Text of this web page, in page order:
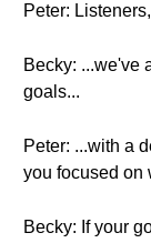
Peter:
Becky: ...we've
goals...
Peter: ...with a
you focused on
Becky: If your